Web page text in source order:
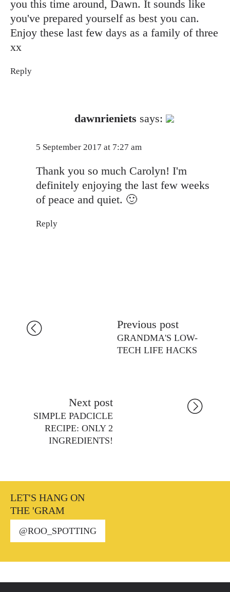
you this time around, Dawn. It sounds like
you've prepared yourself as best you can.
Enjoy these last few days as a family of three
xx
Reply
dawnrieniets says:
5 September 2017 at 7:27 am
Thank you so much Carolyn! I'm
definitely enjoying the last few weeks
of peace and quiet. 🙂
Reply
Previous post
GRANDMA'S LOW-
TECH LIFE HACKS
Next post
SIMPLE PADCICLE
RECIPE: ONLY 2
INGREDIENTS!
LET'S HANG ON
THE 'GRAM
@ROO_SPOTTING